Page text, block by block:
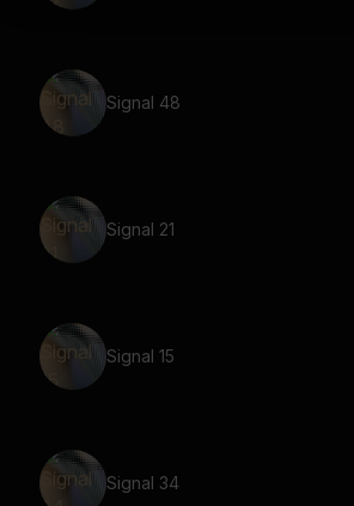
Signal 48
Signal 21
Signal 15
Signal 34